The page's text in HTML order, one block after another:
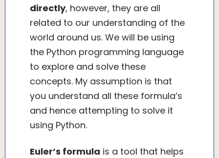
directly, however, they are all
related to our understanding of the
world around us. We will be using
the Python programming language
to explore and solve these
concepts. My assumption is that
you understand all these formula’s
and hence attempting to solve it
using Python.
Euler’s formula is a tool that helps